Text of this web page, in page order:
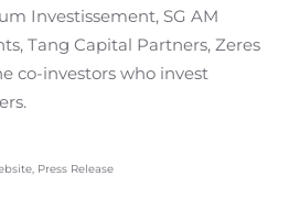
Investissement, SG AM
Tang Capital Partners, Zeres
co-investors who invest
Press Release